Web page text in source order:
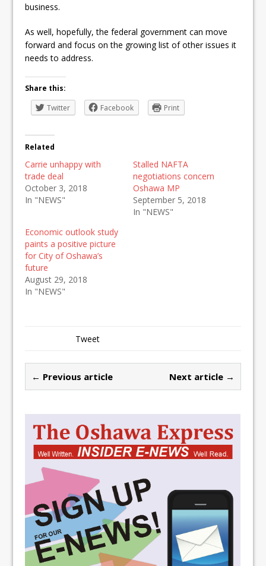
business.
As well, hopefully, the federal government can move
forward and focus on the growing list of other issues it
needs to address.
Share this:
Twitter
Facebook Print
Related
Carrie unhappy with
trade deal
October 3, 2018
In "NEWS"
Stalled NAFTA
negotiations concern
Oshawa MP
September 5, 2018
In "NEWS"
Economic outlook study
paints a positive picture
for City of Oshawa’s
future
August 29, 2018
In "NEWS"
Tweet
← Previous article Next article →